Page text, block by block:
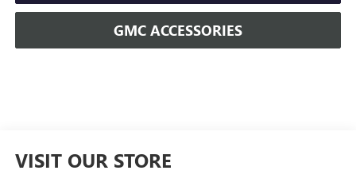
GMC ACCESSORIES
VISIT OUR STORE